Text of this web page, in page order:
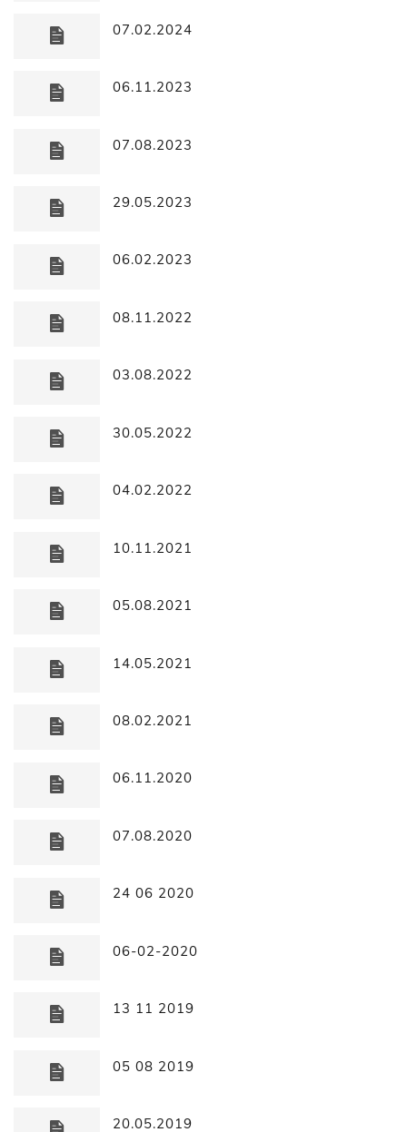
07.02.2024
06.11.2023
07.08.2023
29.05.2023
06.02.2023
08.11.2022
03.08.2022
30.05.2022
04.02.2022
10.11.2021
05.08.2021
14.05.2021
08.02.2021
06.11.2020
07.08.2020
24 06 2020
06-02-2020
13 11 2019
05 08 2019
20.05.2019